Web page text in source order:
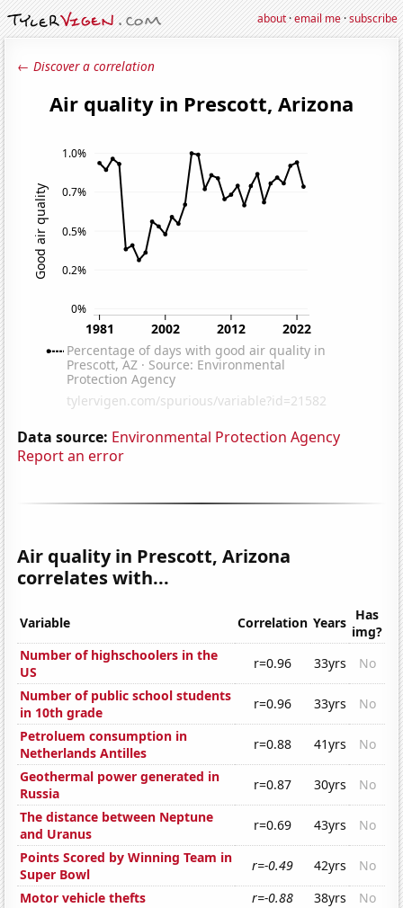
about·email me·subscribe
← Discover a correlation
Data source: Environmental Protection Agency
Report an error
Air quality in Prescott, Arizona
correlates with...
Variable Correlation Years Has
img?
Number of highschoolers in the
US
r=0.96 33yrs
No
Number of public school students
in 10th grade
r=0.96 33yrs
No
Petroluem consumption in
Netherlands Antilles
r=0.88 41yrs
No
Geothermal power generated in
Russia
r=0.87 30yrs
No
The distance between Neptune
and Uranus
r=0.69 43yrs
No
Points Scored by Winning Team in
Super Bowl
r=-0.49 42yrs
No
Motor vehicle thefts
r=-0.88 38yrs
No